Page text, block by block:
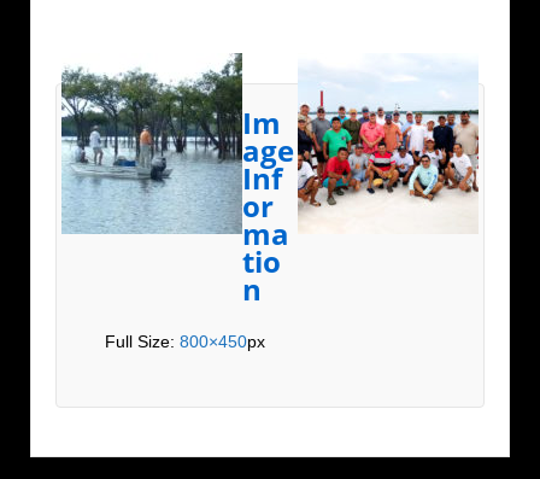
Im
age
Inf
or
ma
tio
n
Full Size: 800×450px